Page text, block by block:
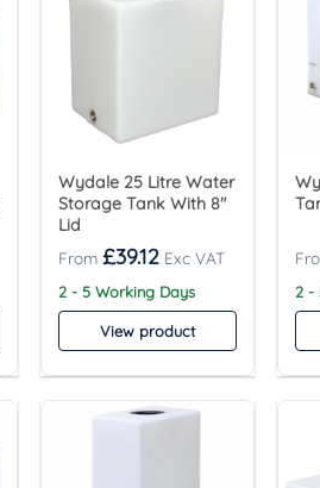
Wydale 25 Litre Water
Storage Tank With 8″
Lid
£39.12
2 - 5 Working Days
View product
2 -